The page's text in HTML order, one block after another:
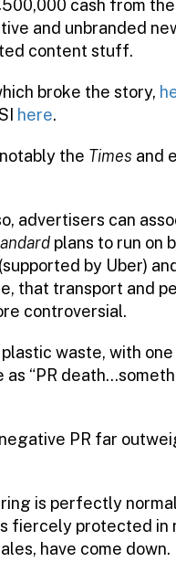
cash from
and unbranded
content stuff.
broke the story,
here.
the Times and
advertisers can
plans to run on
by Uber)
that transport and
controversial.
waste, with
“PR
PR far
is perfectly
fiercely protected in
have come down.